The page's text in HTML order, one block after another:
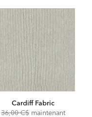
Cardiff Fabric
Original
36,00 C$ maintenant